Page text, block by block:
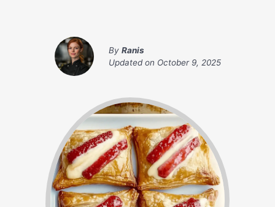
By Ranis
Updated on October 9, 2025